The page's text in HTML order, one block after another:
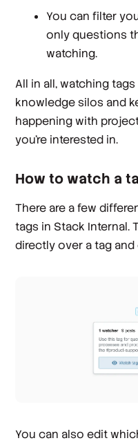
You can filter
only questions
watching.
All in all, watching
knowledge silos and
happening with
you’re interested in.
How to watch a
There are a few
tags in Stack Internal.
directly over a tag and
You can also edit